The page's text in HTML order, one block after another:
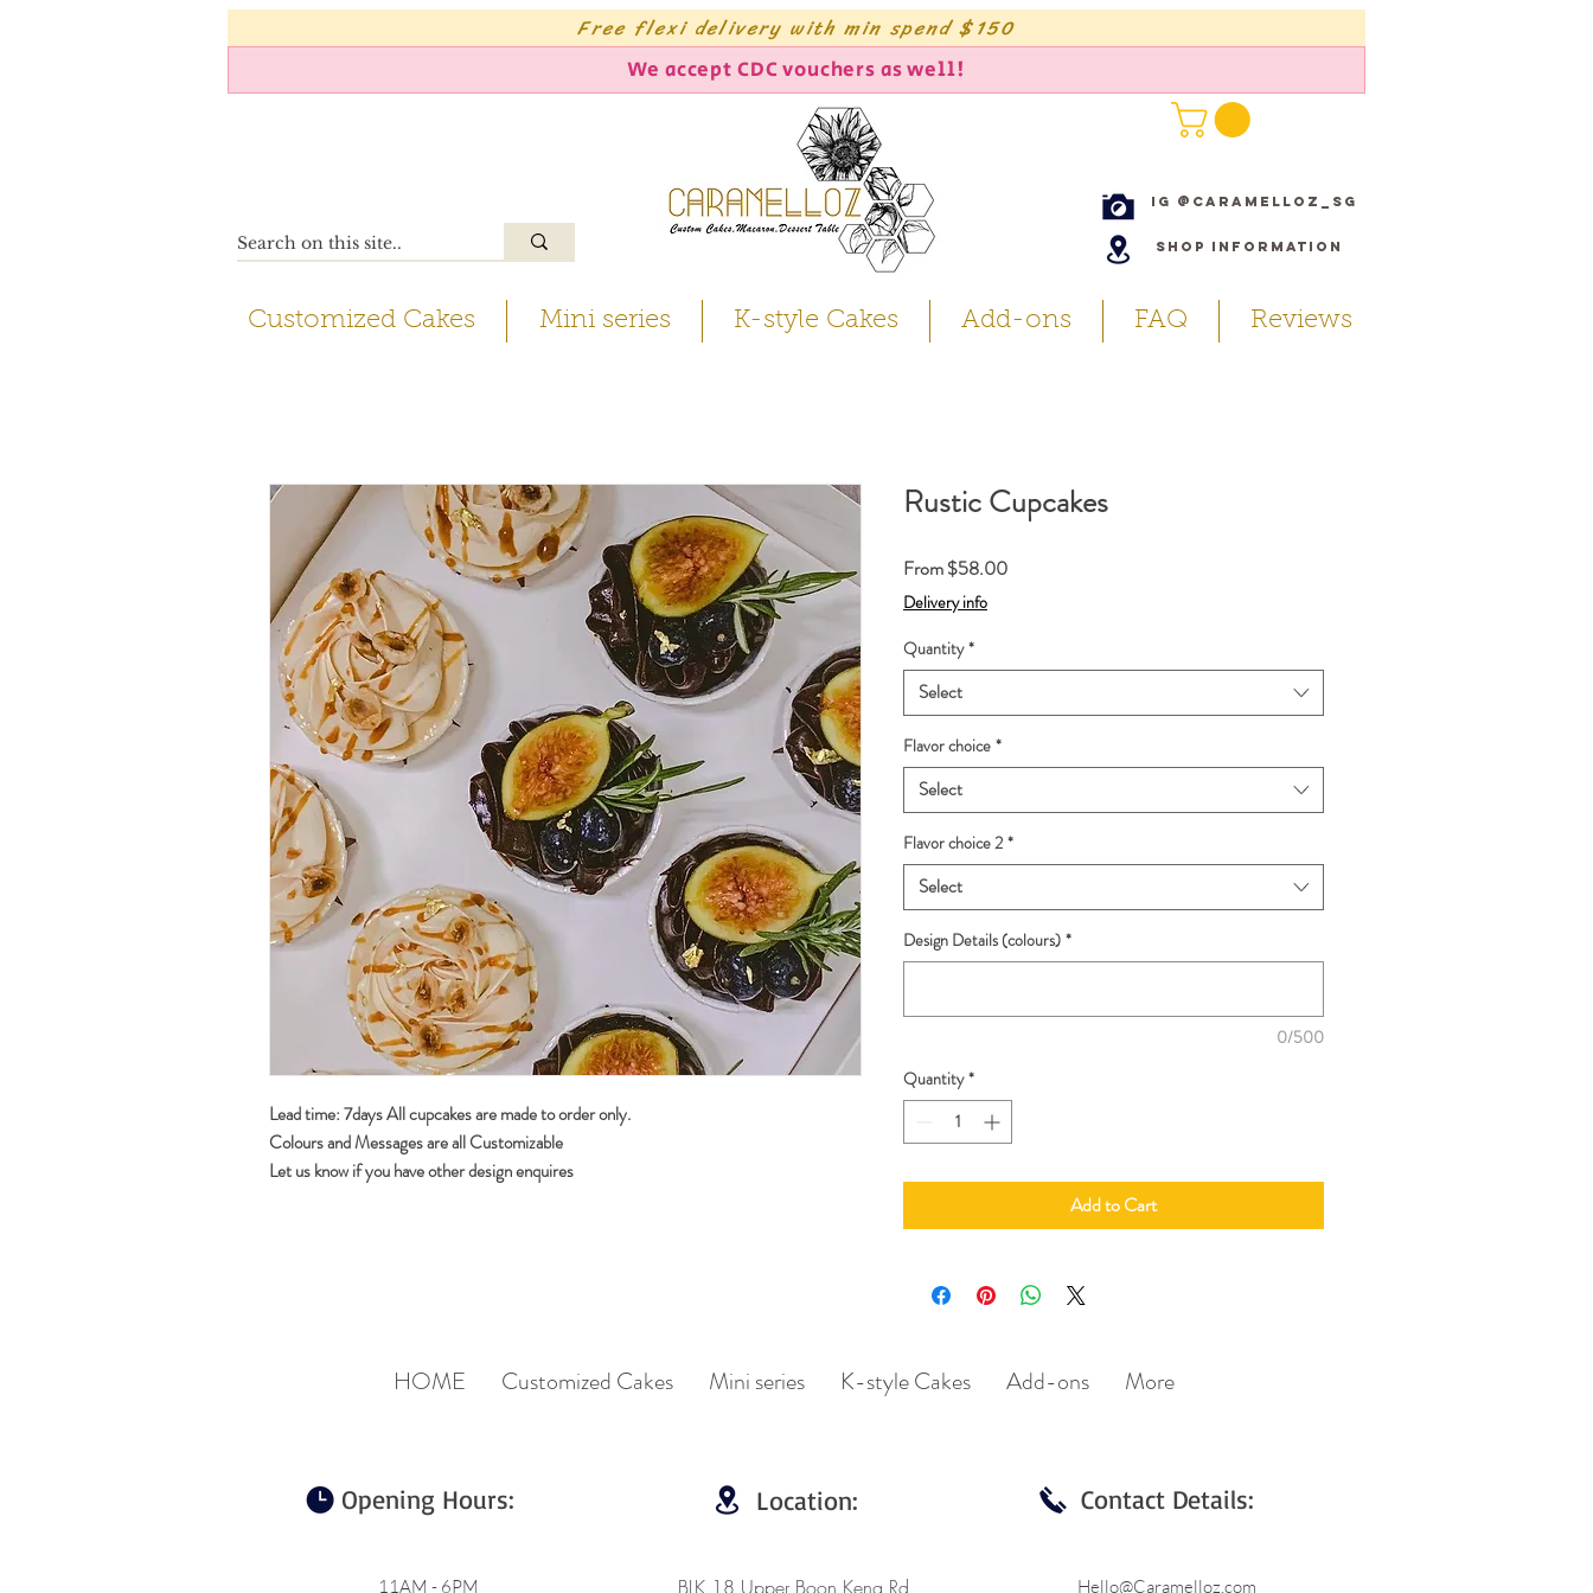
Free flexi delivery with min spend $150
IG @caramelloz_sg
Shop Information
We accept CDC vouchers as well!
Lead time: 7days All cupcakes are made to order only.
Colours and Messages are all Customizable
Let us know if you have other design enquires
Rustic Cupcakes
From$58.00Sale
Delivery info
Quantity *
Select
Flavor choice *
Select
Flavor choice 2 *
Select
Design Details (colours) *
0/500
Quantity *
Add to Cart
HOME Customized Cakes Mini series K-style Cakes Add-ons More
Customized Cakes Mini series K-style Cakes Add-ons FAQ Reviews
Opening Hours: Contact Details:
Location:
11AM - 6PM BLK 18 Upper Boon Keng Rd, Hello@Caramelloz.com